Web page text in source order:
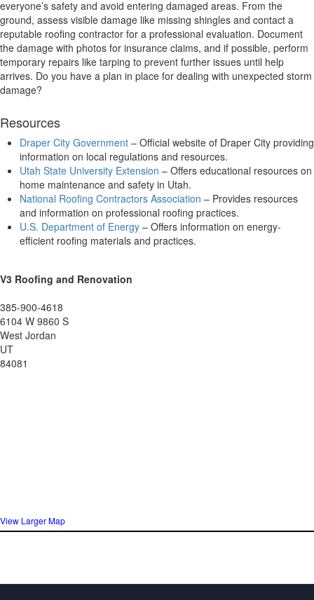
everyone’s safety and avoid entering damaged areas. From the
ground, assess visible damage like missing shingles and contact a
reputable roofing contractor for a professional evaluation. Document
the damage with photos for insurance claims, and if possible, perform
temporary repairs like tarping to prevent further issues until help
arrives. Do you have a plan in place for dealing with unexpected storm
damage?
Resources
Draper City Government – Official website of Draper City providing
information on local regulations and resources.
Utah State University Extension – Offers educational resources on
home maintenance and safety in Utah.
National Roofing Contractors Association – Provides resources
and information on professional roofing practices.
U.S. Department of Energy – Offers information on energy-
efficient roofing materials and practices.
V3 Roofing and Renovation
385-900-4618
6104 W 9860 S
West Jordan
UT
84081
View Larger Map